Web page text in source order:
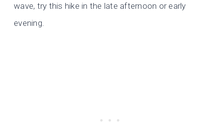
wave, try this hike in the late afternoon or early
evening.